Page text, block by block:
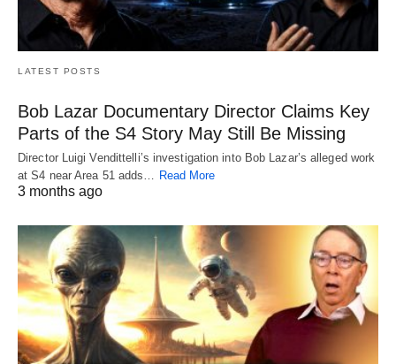
LATEST POSTS
Bob Lazar Documentary Director Claims Key
Parts of the S4 Story May Still Be Missing
Director Luigi Vendittelli’s investigation into Bob Lazar’s alleged work
at S4 near Area 51 adds… Read More
3 months ago